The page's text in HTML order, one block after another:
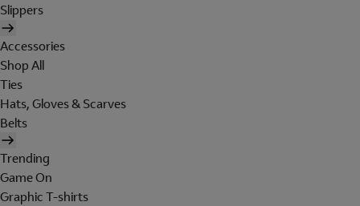
Slippers
Accessories
Shop All
Ties
Hats, Gloves & Scarves
Belts
Trending
Game On
Graphic T-shirts